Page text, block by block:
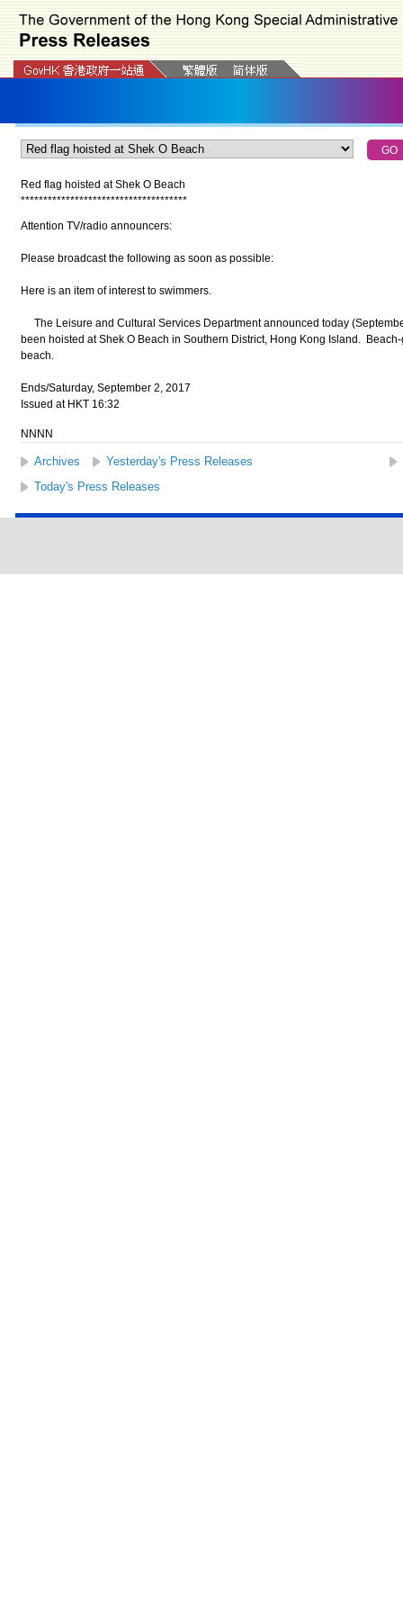
Red flag hoisted at Shek O Beach
*************************************
Attention TV/radio announcers:
Please broadcast the following as soon as possible:
Here is an item of interest to swimmers.
The Leisure and Cultural Services Department announced today
been hoisted at Shek O Beach in Southern District, Hong Kong Island.
beach.
Ends/Saturday, September 2, 2017
Issued at HKT 16:32
NNNN
Archives Yesterday's Press Releases
Today's Press Releases